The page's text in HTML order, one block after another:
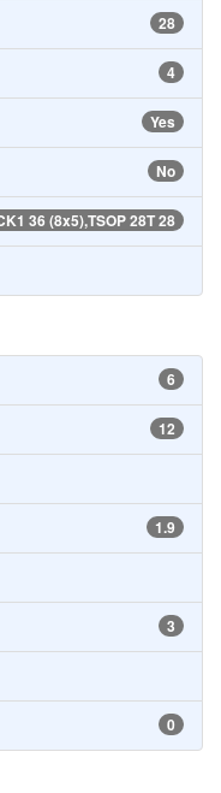
28
4
Yes
No
36 (8x5),TSOP 28T 28
6
12
1.9
3
0